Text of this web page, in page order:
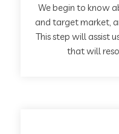
We begin to know
and target market,
This step will assist
that will